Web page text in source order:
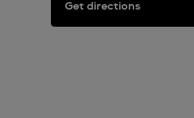
Get directions